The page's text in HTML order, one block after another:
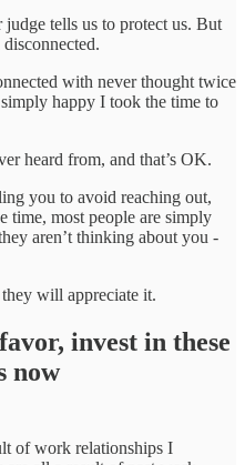
tells us to protect us. But
with never thought twice
happy I took the time to
heard from, and that’s OK.
you to avoid reaching out,
time, most people are simply
aren’t thinking about you -
will appreciate it.
invest in these
now
of work relationships I